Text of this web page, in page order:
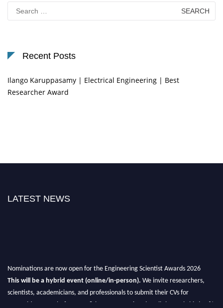
Search
for:
Recent Posts
Ilango Karuppasamy | Electrical Engineering | Best
Researcher Award
LATEST NEWS
Nominations are now open for the Engineering Scientist Awards 2026
This will be a hybrid event (online/in-person). We invite researchers,
scientists, academicians, and professionals to submit their CVs for
recognition on or before 27-28th August 2026 and avail the early bird 50%